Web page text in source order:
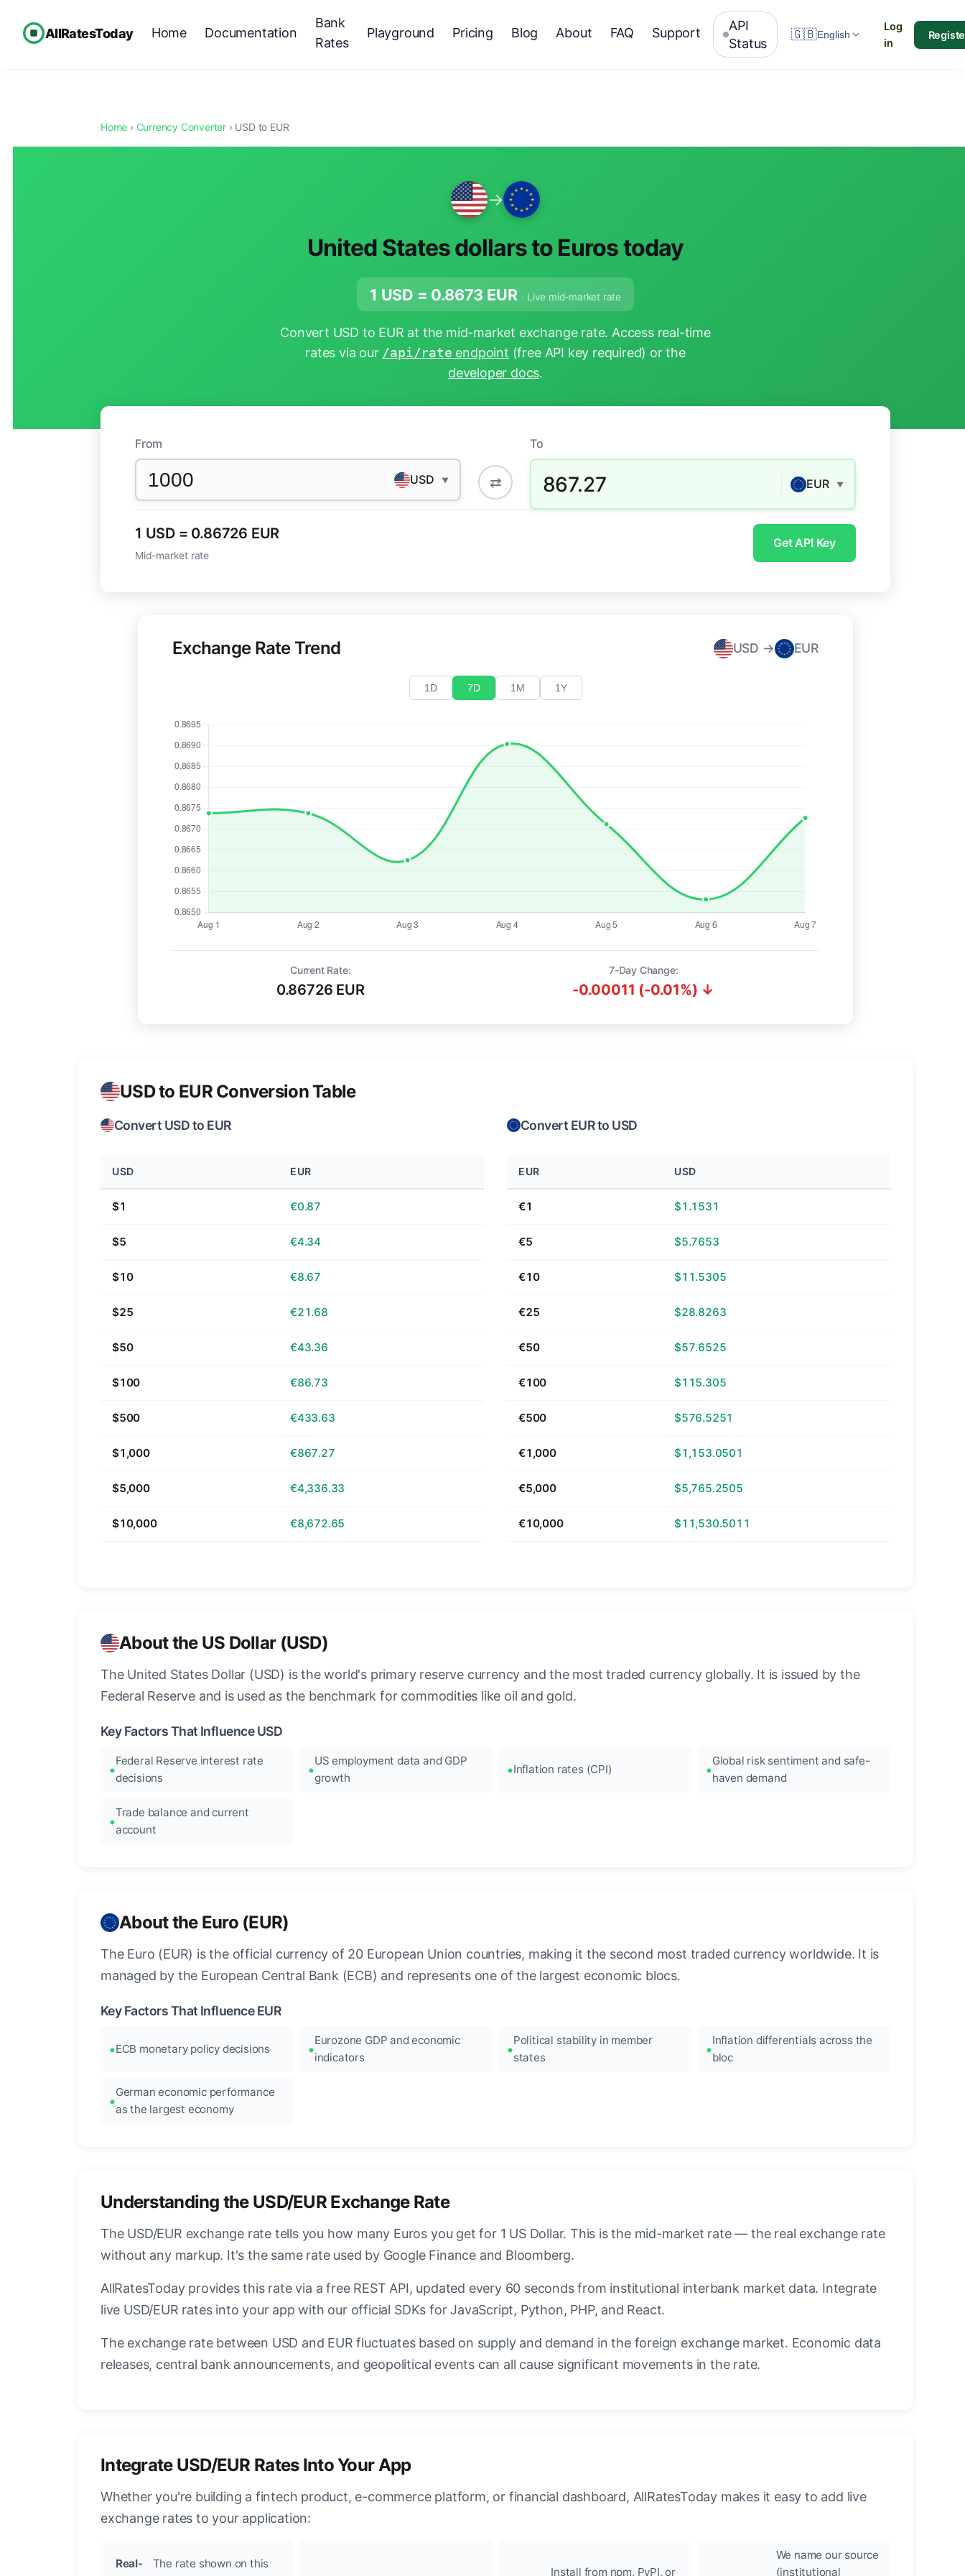
AllRatesToday Home Documentation
Bank
Rates
Playground Pricing Blog About FAQ Support
API
Status
🇬🇧English
Log
in
Home › Currency Converter › USD to EUR
→
United States dollars to Euros today
1 USD = 0.8673 EUR · Live mid-market rate
Convert USD to EUR at the mid-market exchange rate. Access real-time
rates via our /api/rate endpoint (free API key required) or the
developer docs.
From
USD ▼ ⇄
To
867.27 EUR ▼
1 USD = 0.86726 EUR
Mid-market rate
Get API Key
Exchange Rate Trend USD → EUR
1D 7D 1M 1Y
Current Rate:
0.86726 EUR
7-Day Change:
-0.00011 (-0.01%) ↓
USD to EUR Conversion Table
Convert USD to EUR
USD EUR
$1 €0.87
$5 €4.34
$10 €8.67
$25 €21.68
$50 €43.36
$100 €86.73
$500 €433.63
$1,000 €867.27
$5,000 €4,336.33
$10,000 €8,672.65
Convert EUR to USD
EUR USD
€1 $1.1531
€5 $5.7653
€10 $11.5305
€25 $28.8263
€50 $57.6525
€100 $115.305
€500 $576.5251
€1,000 $1,153.0501
€5,000 $5,765.2505
€10,000 $11,530.5011
About the US Dollar (USD)
The United States Dollar (USD) is the world's primary reserve currency and the most traded currency globally. It is issued by the
Federal Reserve and is used as the benchmark for commodities like oil and gold.
Key Factors That Influence USD
Federal Reserve interest rate
decisions
US employment data and GDP
growth
Inflation rates (CPI)
Global risk sentiment and safe-
haven demand
Trade balance and current
account
About the Euro (EUR)
The Euro (EUR) is the official currency of 20 European Union countries, making it the second most traded currency worldwide. It is
managed by the European Central Bank (ECB) and represents one of the largest economic blocs.
Key Factors That Influence EUR
ECB monetary policy decisions
Eurozone GDP and economic
indicators
Political stability in member
states
Inflation differentials across the
bloc
German economic performance
as the largest economy
Understanding the USD/EUR Exchange Rate
The USD/EUR exchange rate tells you how many Euros you get for 1 US Dollar. This is the mid-market rate — the real exchange rate
without any markup. It's the same rate used by Google Finance and Bloomberg.
AllRatesToday provides this rate via a free REST API, updated every 60 seconds from institutional interbank market data. Integrate
live USD/EUR rates into your app with our official SDKs for JavaScript, Python, PHP, and React.
The exchange rate between USD and EUR fluctuates based on supply and demand in the foreign exchange market. Economic data
releases, central bank announcements, and geopolitical events can all cause significant movements in the rate.
Integrate USD/EUR Rates Into Your App
Whether you're building a fintech product, e-commerce platform, or financial dashboard, AllRatesToday makes it easy to add live
exchange rates to your application:
Real-
The rate shown on this
Install from npm, PyPI, or
We name our source
(institutional